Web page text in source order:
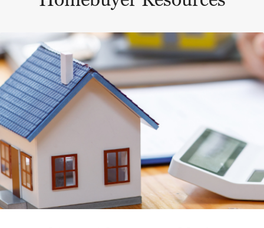
This is a carousel with a large content area or card